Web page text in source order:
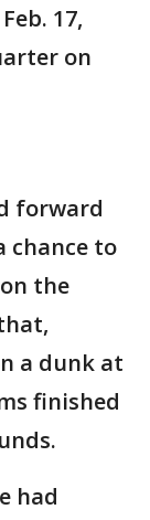
17,
on
forward
chance to
the
a dunk at
finished
had